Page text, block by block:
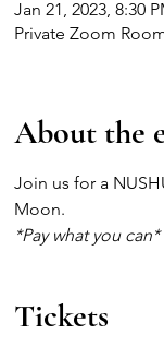
Jan 21, 2023, 8:30
Private Zoom
About the
Join us for a
Moon.
*Pay what you can*
Tickets